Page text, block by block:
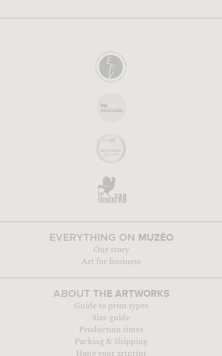
EVERYTHING ON MUZÉO
Our story
Art for business
ABOUT THE ARTWORKS
Guide to print types
Size guide
Production times
Packing & Shipping